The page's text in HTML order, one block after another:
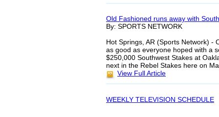
Old Fashioned runs away with
By: SPORTS NETWORK
Hot Springs, AR (Sports Network) -
as good as everyone hoped with a
$250,000 Southwest Stakes at
next in the Rebel Stakes here on
View Full Article
WEEKLY TELEVISION SCHEDULE